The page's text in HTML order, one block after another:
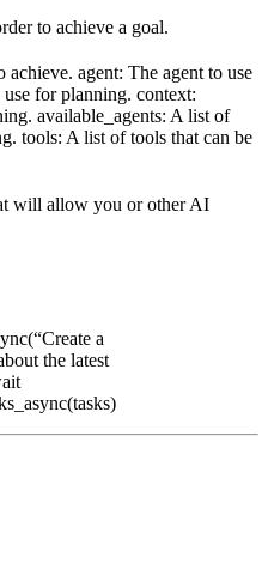
to achieve a goal.
agent: The agent to use
for planning. context:
available_agents: A list of
tools: A list of tools that can be
will allow you or other AI
a
the latest